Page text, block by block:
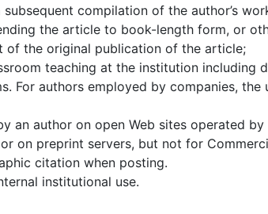
compilation of the author’s
the article to book-length form, or
the original publication of the article;
teaching at the institution including
For authors employed by companies,
an author on open Web sites operated by
on preprint servers, but not for
citation when posting.
institutional use.